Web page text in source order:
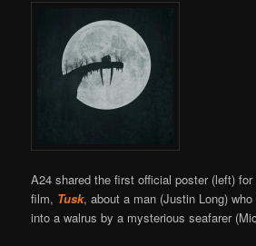
A24 shared the first official poster (left)
film, Tusk, about a man (Justin Long)
into a walrus by a mysterious seafarer